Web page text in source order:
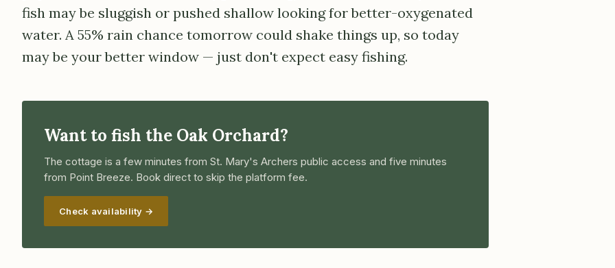
fish may be sluggish or pushed shallow looking for better-oxygenated
water. A 55% rain chance tomorrow could shake things up, so today
may be your better window — just don't expect easy fishing.
Want to fish the Oak Orchard?
The cottage is a few minutes from St. Mary's Archers public access and five minutes
from Point Breeze. Book direct to skip the platform fee.
Check availability →